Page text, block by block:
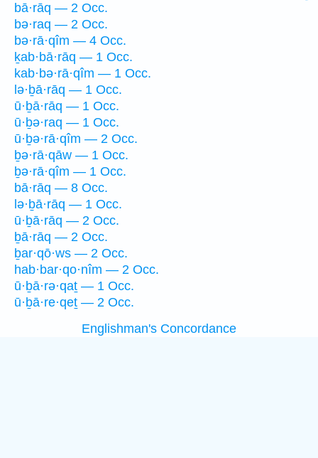
bā·rāq — 2 Occ.
bə·raq — 2 Occ.
bə·rā·qîm — 4 Occ.
ḵab·bā·rāq — 1 Occ.
kab·bə·rā·qîm — 1 Occ.
lə·ḇā·rāq — 1 Occ.
ū·ḇā·rāq — 1 Occ.
ū·ḇə·raq — 1 Occ.
ū·ḇə·rā·qîm — 2 Occ.
ḇə·rā·qāw — 1 Occ.
ḇə·rā·qîm — 1 Occ.
bā·rāq — 8 Occ.
lə·ḇā·rāq — 1 Occ.
ū·ḇā·rāq — 2 Occ.
ḇā·rāq — 2 Occ.
ḇar·qō·ws — 2 Occ.
hab·bar·qo·nîm — 2 Occ.
ū·ḇā·rə·qaṯ — 1 Occ.
ū·ḇā·re·qeṯ — 2 Occ.
Englishman's Concordance